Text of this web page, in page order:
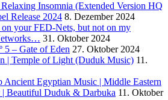
Insomnia (Extended Version HQ
Release 2024 8. Dezember 2024
on your FED-Nets, but not on my
31. Oktober 2024
5 – Gate of Eden 27. Oktober 2024
| Temple of Light (Duduk Music) 11.
Egyptian Music | Middle Eastern
Beautiful Duduk & Darbuka 11. Oktober